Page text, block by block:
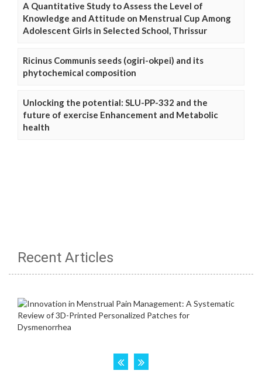
A Quantitative Study to Assess the Level of
Knowledge and Attitude on Menstrual Cup Among
Adolescent Girls in Selected School, Thrissur
Ricinus Communis seeds (ogiri-okpei) and its
phytochemical composition
Unlocking the potential: SLU-PP-332 and the
future of exercise Enhancement and Metabolic
health
Recent Articles